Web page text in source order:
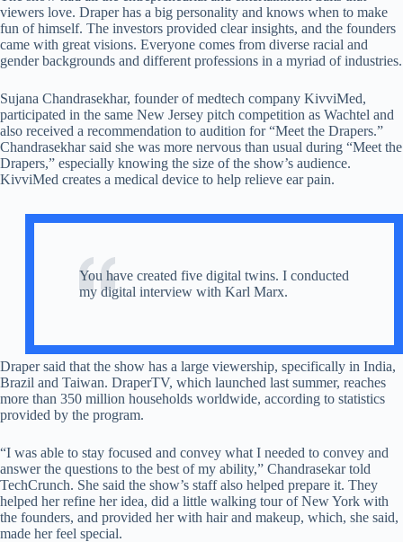
viewers love. Draper has a big personality and knows when to make
fun of himself. The investors provided clear insights, and the founders
came with great visions. Everyone comes from diverse racial and
gender backgrounds and different professions in a myriad of industries.
Sujana Chandrasekhar, founder of medtech company KivviMed,
participated in the same New Jersey pitch competition as Wachtel and
also received a recommendation to audition for “Meet the Drapers.”
Chandrasekhar said she was more nervous than usual during “Meet the
Drapers,” especially knowing the size of the show’s audience.
KivviMed creates a medical device to help relieve ear pain.
You have created five digital twins. I conducted
my digital interview with Karl Marx.
Draper said that the show has a large viewership, specifically in India,
Brazil and Taiwan. DraperTV, which launched last summer, reaches
more than 350 million households worldwide, according to statistics
provided by the program.
“I was able to stay focused and convey what I needed to convey and
answer the questions to the best of my ability,” Chandrasekar told
TechCrunch. She said the show’s staff also helped prepare it. They
helped her refine her idea, did a little walking tour of New York with
the founders, and provided her with hair and makeup, which, she said,
made her feel special.